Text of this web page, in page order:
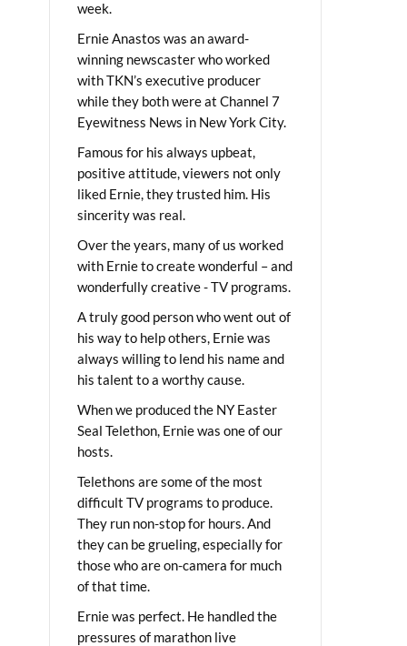
week.
Ernie Anastos was an award-
winning newscaster who worked
with TKN’s executive producer
while they both were at Channel 7
Eyewitness News in New York City.
Famous for his always upbeat,
positive attitude, viewers not only
liked Ernie, they trusted him. His
sincerity was real.
Over the years, many of us worked
with Ernie to create wonderful – and
wonderfully creative - TV programs.
A truly good person who went out of
his way to help others, Ernie was
always willing to lend his name and
his talent to a worthy cause.
When we produced the NY Easter
Seal Telethon, Ernie was one of our
hosts.
Telethons are some of the most
difficult TV programs to produce.
They run non-stop for hours. And
they can be grueling, especially for
those who are on-camera for much
of that time.
Ernie was perfect. He handled the
pressures of marathon live